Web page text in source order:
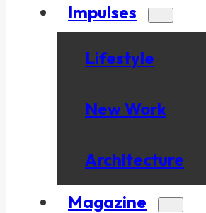
Impulses
Lifestyle
New Work
Architecture
Magazine